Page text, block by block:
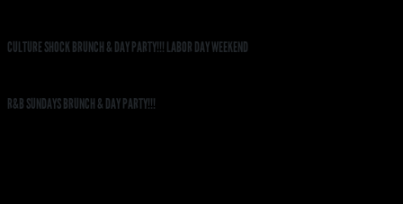
CULTURE SHOCK BRUNCH & DAY PARTY!!! LABOR DAY WEEKEND
R&B SUNDAYS BRUNCH & DAY PARTY!!!